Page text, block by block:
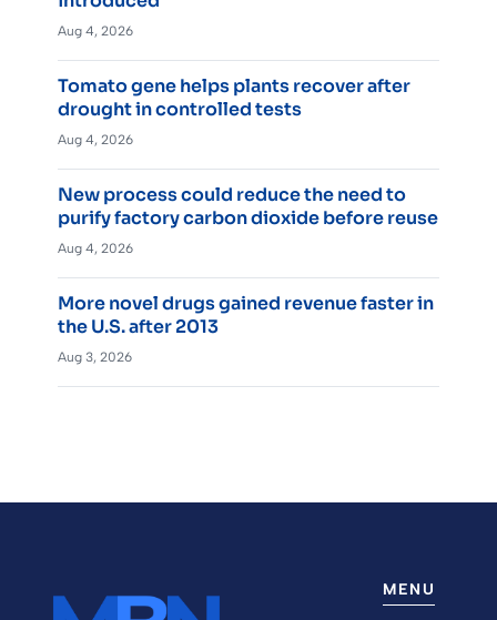
Aug 4, 2026
Tomato gene helps plants recover after
drought in controlled tests
Aug 4, 2026
New process could reduce the need to
purify factory carbon dioxide before reuse
Aug 4, 2026
More novel drugs gained revenue faster in
the U.S. after 2013
Aug 3, 2026
MENU